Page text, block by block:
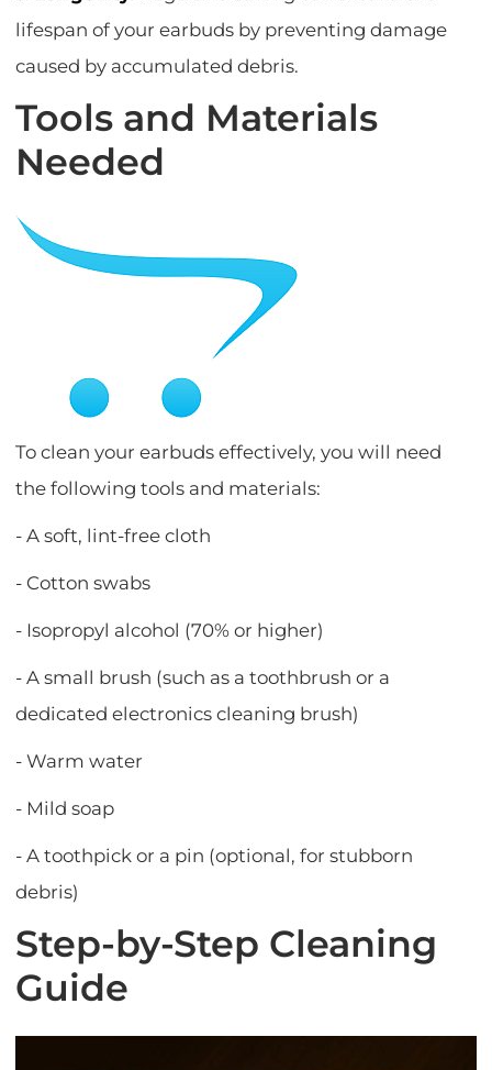
lifespan of your earbuds by preventing damage
caused by accumulated debris.
Tools and Materials
Needed
To clean your earbuds effectively, you will need
the following tools and materials:
- A soft, lint-free cloth
- Cotton swabs
- Isopropyl alcohol (70% or higher)
- A small brush (such as a toothbrush or a
dedicated electronics cleaning brush)
- Warm water
- Mild soap
- A toothpick or a pin (optional, for stubborn
debris)
Step-by-Step Cleaning
Guide